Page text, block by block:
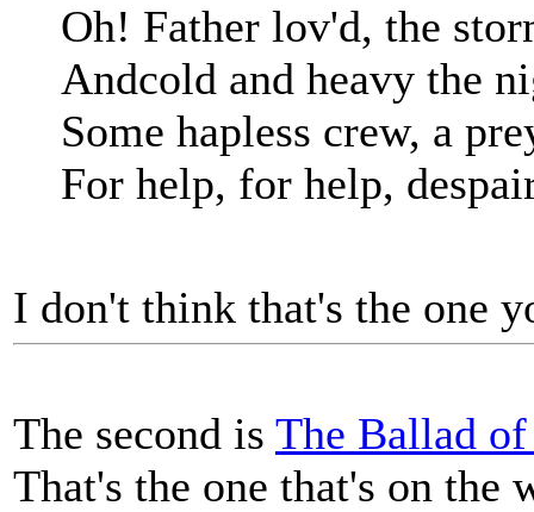
Oh! Father lov'd, the
Andcold and heavy the
Some hapless crew, a
For help, for help,
I don't think that's the one
The second is The Ballad
That's the one that's on the